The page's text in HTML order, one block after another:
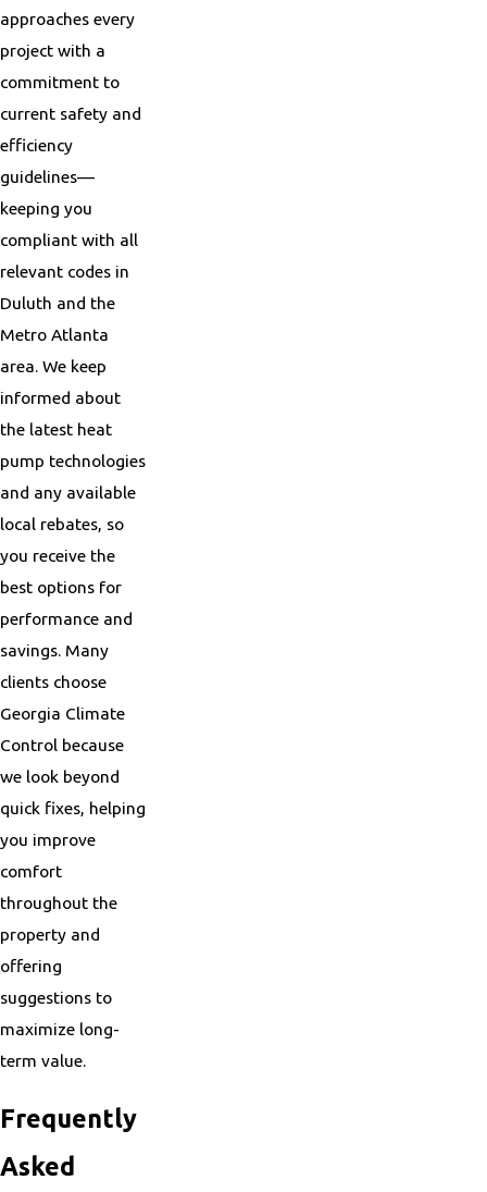
approaches every
project with a
commitment to
current safety and
efficiency
guidelines—
keeping you
compliant with all
relevant codes in
Duluth and the
Metro Atlanta
area. We keep
informed about
the latest heat
pump technologies
and any available
local rebates, so
you receive the
best options for
performance and
savings. Many
clients choose
Georgia Climate
Control because
we look beyond
quick fixes, helping
you improve
comfort
throughout the
property and
offering
suggestions to
maximize long-
term value.
Frequently
Asked